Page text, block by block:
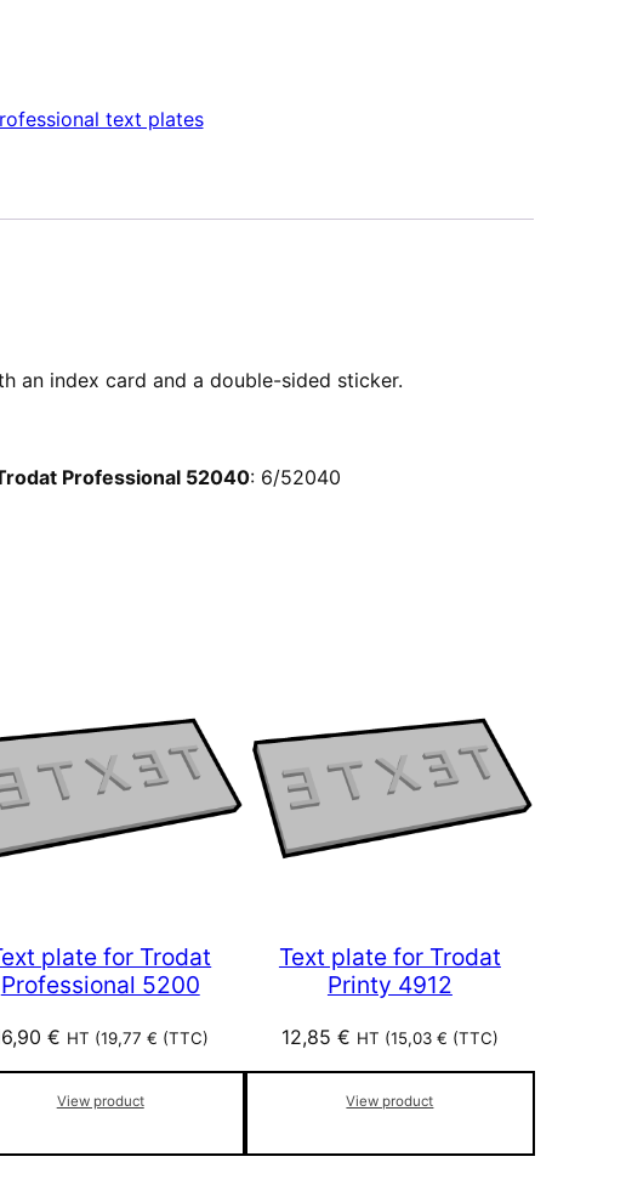
text plates
an index card and a double-sided sticker.
Professional 52040: 6/52040
plate for Trodat
Professional 5200
€ HT (19,77 € (TTC)
View product
Text plate for Trodat
Printy 4912
12,85 € HT (15,03 € (TTC)
View product